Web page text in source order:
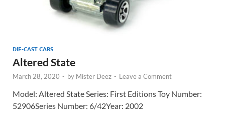
DIE-CAST CARS
Altered State
March 28, 2020 - by Mister Deez - Leave a Comment
Model: Altered State Series: First Editions Toy Number:
52906Series Number: 6/42Year: 2002